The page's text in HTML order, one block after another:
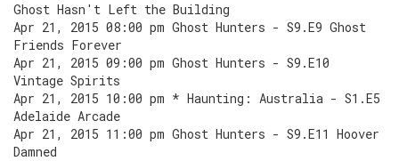
Ghost Hasn't Left the Building
Apr 21, 2015 08:00 pm Ghost Hunters - S9.E9 Ghost
Friends Forever
Apr 21, 2015 09:00 pm Ghost Hunters - S9.E10
Vintage Spirits
Apr 21, 2015 10:00 pm * Haunting: Australia - S1.E5
Adelaide Arcade
Apr 21, 2015 11:00 pm Ghost Hunters - S9.E11 Hoover
Damned